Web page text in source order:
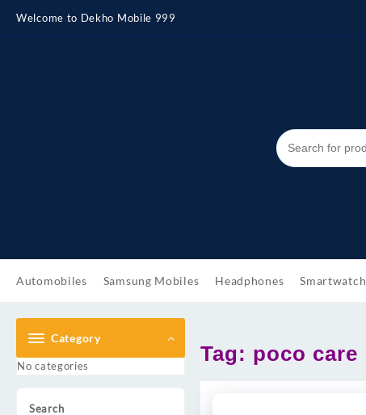
content
Welcome to Dekho Mobile 999
Automobiles Samsung Mobiles Headphones Smartwatch
Category
No categories
Search
Tag: poco care